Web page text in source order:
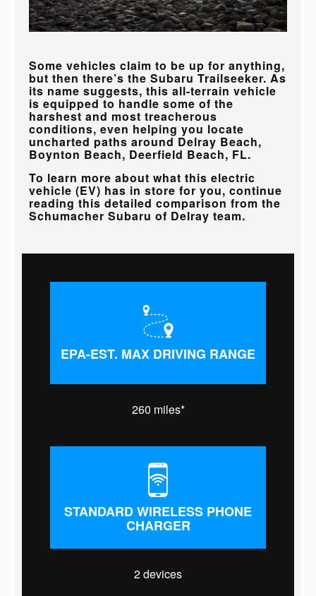
Some vehicles claim to be up for anything,
but then there’s the Subaru Trailseeker. As
its name suggests, this all-terrain vehicle
is equipped to handle some of the
harshest and most treacherous
conditions, even helping you locate
uncharted paths around Delray Beach,
Boynton Beach, Deerfield Beach, FL.
To learn more about what this electric
vehicle (EV) has in store for you, continue
reading this detailed comparison from the
Schumacher Subaru of Delray team.
EPA-EST. MAX DRIVING RANGE
260 miles*
STANDARD WIRELESS PHONE
CHARGER
2 devices